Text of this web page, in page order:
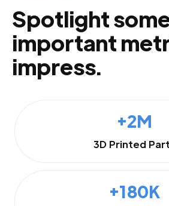
Spotlight
important
impress.
+2M
3D Printed
+180K